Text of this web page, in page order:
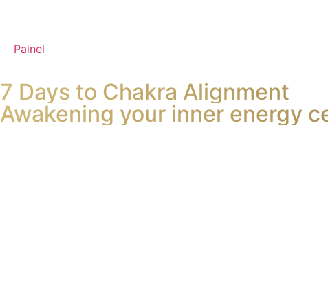
Painel
7 Days to Chakra Alignment
Awakening your inner energy